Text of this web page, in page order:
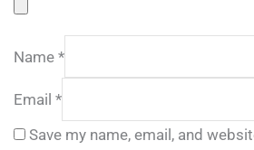
Name *
Email *
Save my name, email, and